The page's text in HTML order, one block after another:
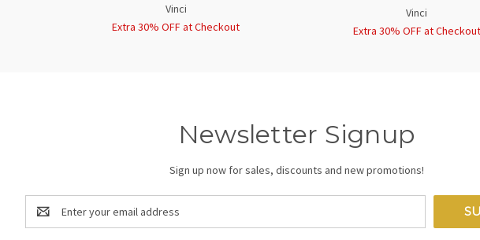
Vinci
Extra 30% OFF at Checkout
Vinci
Extra 30% OFF at Checkout
Newsletter Signup
Sign up now for sales, discounts and new promotions!
Email
Address